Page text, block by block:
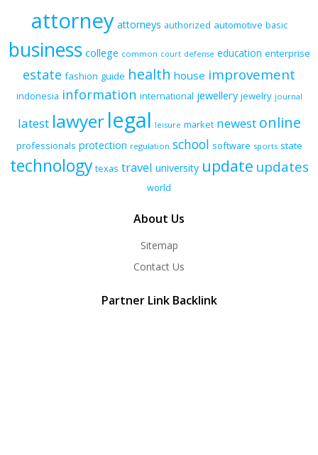
attorney attorneys authorized automotive basic
business college common court defense education enterprise
estate fashion guide health house improvement
indonesia information international jewellery jewelry journal
latest lawyerlegal leisure market newest online
professionals protection regulation school software sports state
technology texas travel university update updates
world
About Us
Sitemap
Contact Us
Partner Link Backlink